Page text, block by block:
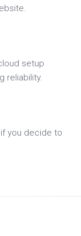
setup
reliability.
you decide to